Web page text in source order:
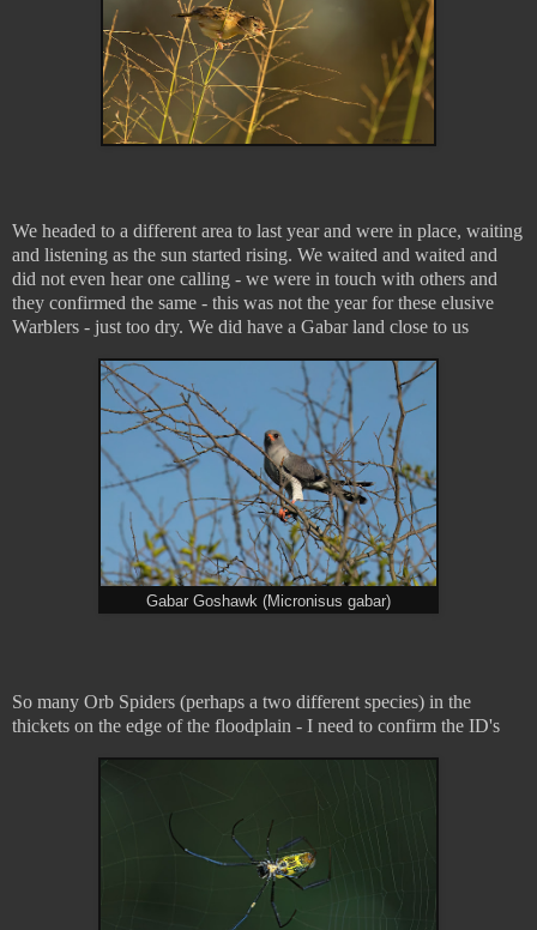
We headed to a different area to last year and were in place, waiting
and listening as the sun started rising. We waited and waited and
did not even hear one calling - we were in touch with others and
they confirmed the same - this was not the year for these elusive
Warblers - just too dry. We did have a Gabar land close to us
Gabar Goshawk (Micronisus gabar)
So many Orb Spiders (perhaps a two different species) in the
thickets on the edge of the floodplain - I need to confirm the ID's